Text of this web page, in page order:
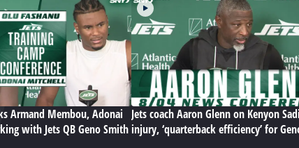
Armand Membou, Adonai
with Jets QB Geno Smith
Jets coach Aaron Glenn on Kenyon
injury, ‘quarterback efficiency’ for